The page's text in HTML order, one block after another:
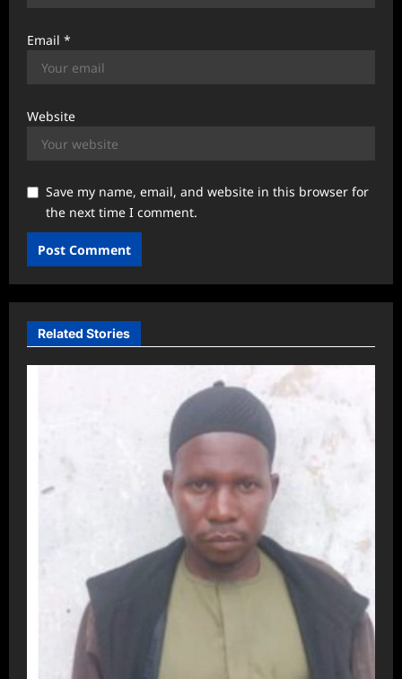
Email *
Website
Save my name, email, and website in this browser for
the next time I comment.
Related Stories